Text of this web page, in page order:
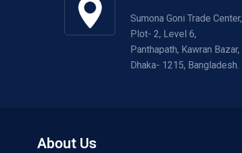
Sumona Goni Trade Center,
Plot- 2, Level 6,
Panthapath, Kawran Bazar,
Dhaka- 1215, Bangladesh.
About Us